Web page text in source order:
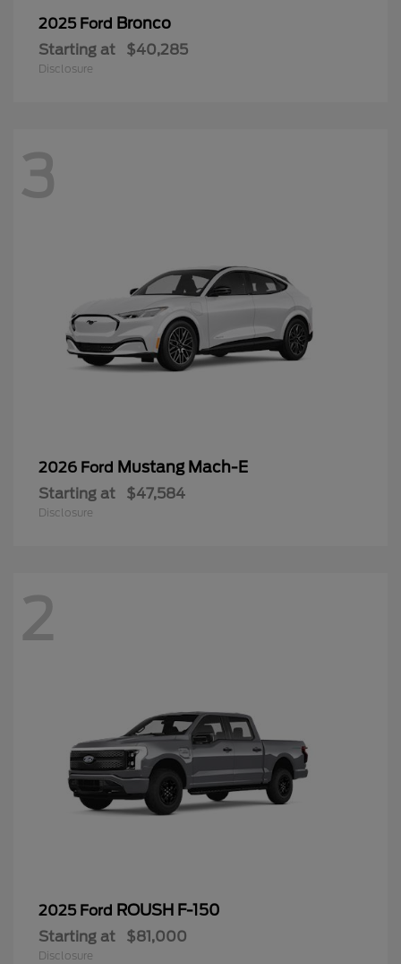
2025 Ford Bronco
Starting at $40,285
Disclosure
3
2026 Ford Mustang Mach-E
Starting at $47,584
Disclosure
2
2025 Ford ROUSH F-150
Starting at $81,000
Disclosure